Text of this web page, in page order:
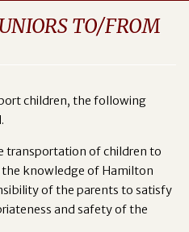
TO/FROM
children, the following
transportation of children to
the knowledge of Hamilton
of the parents to satisfy
and safety of the